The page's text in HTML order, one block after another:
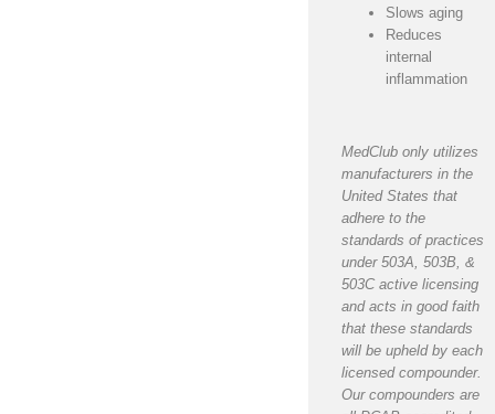
Slows aging
Reduces
internal
inflammation
MedClub only utilizes
manufacturers in the
United States that
adhere to the
standards of practices
under 503A, 503B, &
503C active licensing
and acts in good faith
that these standards
will be upheld by each
licensed compounder.
Our compounders are